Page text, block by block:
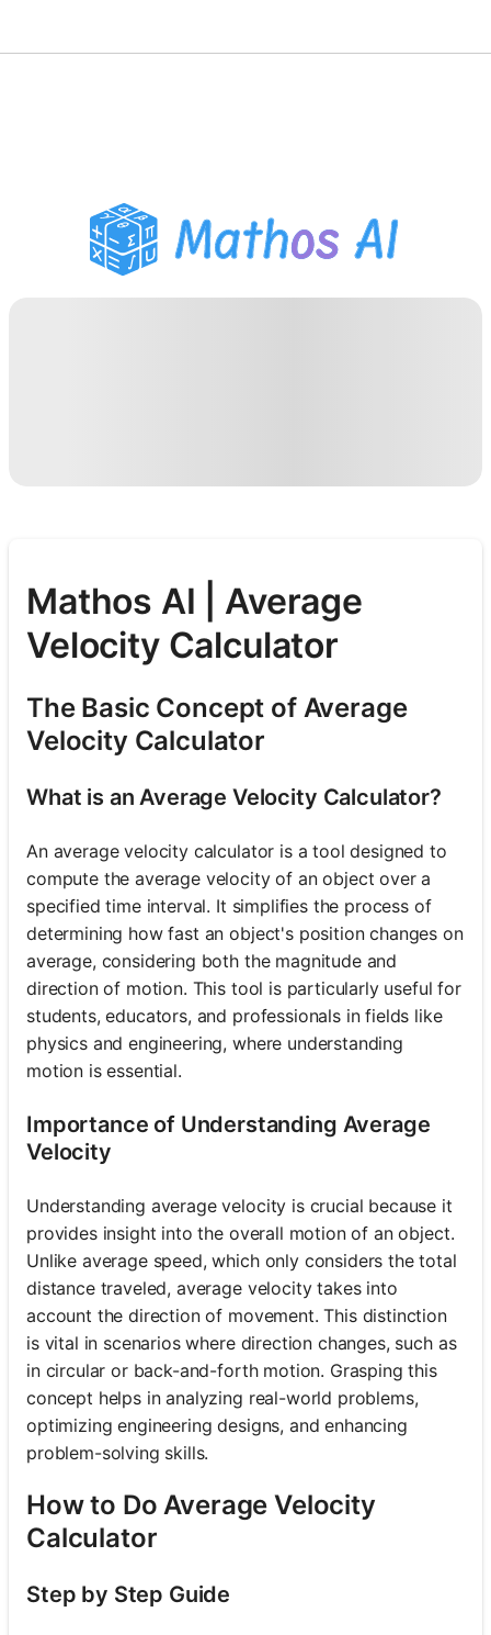
PDF Homework Helper
Study Tools
Mathos AI | Average
Velocity Calculator
The Basic Concept of Average
Velocity Calculator
What is an Average Velocity Calculator?
An average velocity calculator is a tool designed to
compute the average velocity of an object over a
specified time interval. It simplifies the process of
determining how fast an object's position changes on
average, considering both the magnitude and
direction of motion. This tool is particularly useful for
students, educators, and professionals in fields like
physics and engineering, where understanding
motion is essential.
Importance of Understanding Average
Velocity
Understanding average velocity is crucial because it
provides insight into the overall motion of an object.
Unlike average speed, which only considers the total
distance traveled, average velocity takes into
account the direction of movement. This distinction
is vital in scenarios where direction changes, such as
in circular or back-and-forth motion. Grasping this
concept helps in analyzing real-world problems,
optimizing engineering designs, and enhancing
problem-solving skills.
How to Do Average Velocity
Calculator
Step by Step Guide